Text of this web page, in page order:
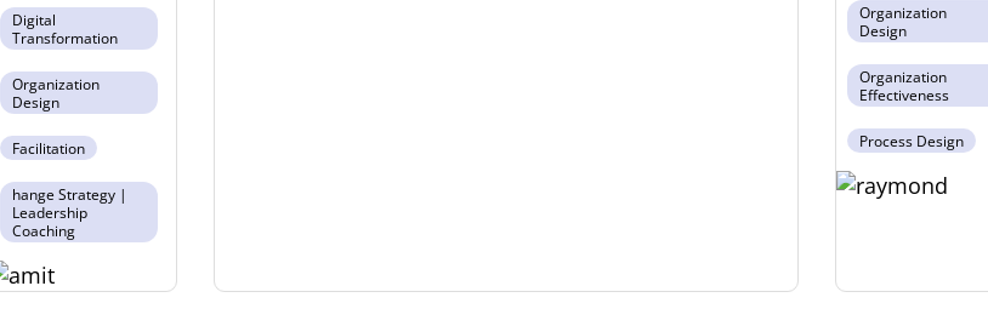
Digital
Transformation
Organization
Design
Facilitation
hange Strategy |
Leadership
Coaching
Organization
Design
Organization
Effectiveness
Process Design